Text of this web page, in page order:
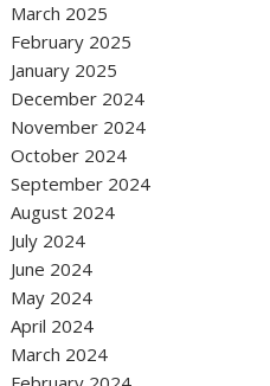
March 2025
February 2025
January 2025
December 2024
November 2024
October 2024
September 2024
August 2024
July 2024
June 2024
May 2024
April 2024
March 2024